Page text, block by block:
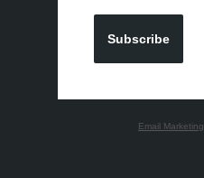
Subscribe
Email Marketing